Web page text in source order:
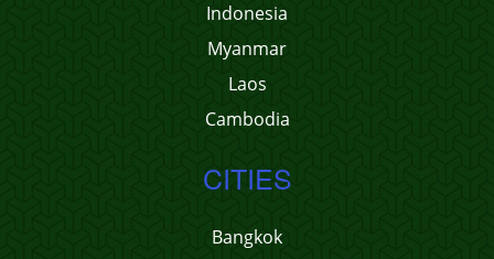
Indonesia
Myanmar
Laos
Cambodia
CITIES
Bangkok